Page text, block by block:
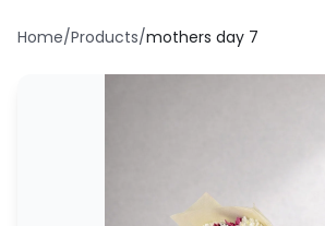
Home/Products/mothers day 7